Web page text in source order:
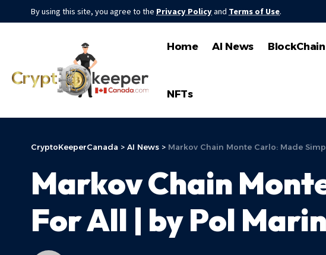
By using this site, you agree to the Privacy Policyand Terms of Use.
Home AI News BlockChain
NFTs
CryptoKeeperCanada > AI News > Markov Chain Monte Carlo: Made
Markov Chain
For All | by Pol